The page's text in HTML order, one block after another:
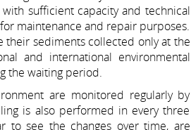
sufficient capacity and technical
maintenance and repair purposes.
their sediments collected only at the
and international environmental
the waiting period.
are monitored regularly by
is also performed in every three
to see the changes over time, are